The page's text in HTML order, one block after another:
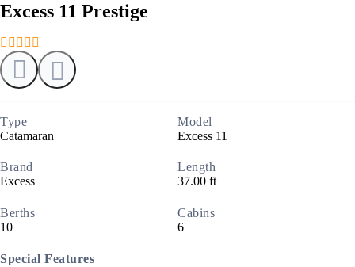
Excess 11 Prestige
Type
Catamaran
Model
Excess 11
Brand
Excess
Length
37.00 ft
Berths
10
Cabins
6
Special Features